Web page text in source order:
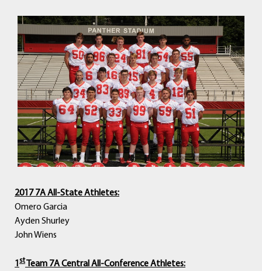
2017 7A All-State Athletes:
Omero Garcia
Ayden Shurley
John Wiens
1 stTeam 7A Central All-Conference Athletes: